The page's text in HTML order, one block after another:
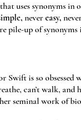
uses synonyms
never easy,
pile-up of
Swift is so
can’t walk,
seminal work of